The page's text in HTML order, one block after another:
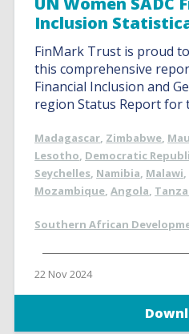
Inclusion
FinMark Trust is proud
this comprehensive
Financial Inclusion and
region Status Report for
Madagascar, Zimbabwe,
Lesotho, Democratic
Seychelles, Namibia, Malawi,
Mozambique,Angola,
Southern African
22 Nov 2024